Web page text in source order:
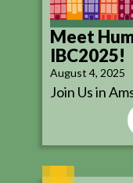
Meet
IBC2025!
August 4, 2025
Join Us in